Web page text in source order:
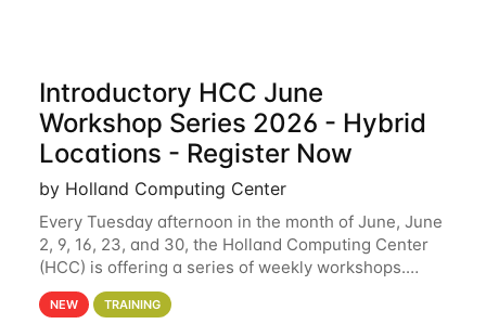
Introductory HCC June
Workshop Series 2026 - Hybrid
Locations - Register Now
by Holland Computing Center
Every Tuesday afternoon in the month of June, June
2, 9, 16, 23, and 30, the Holland Computing Center
(HCC) is offering a series of weekly workshops.
These workshops will cover the basics of using HCC
clusters and an overview of our other
NEW TRAINING